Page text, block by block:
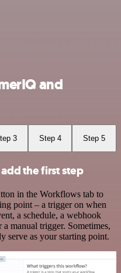
and
3 Step 4 Step 5
the first step
in the Workflows tab to
point – a trigger on when
a schedule, a webhook
manual trigger. Sometimes,
serve as your starting point.